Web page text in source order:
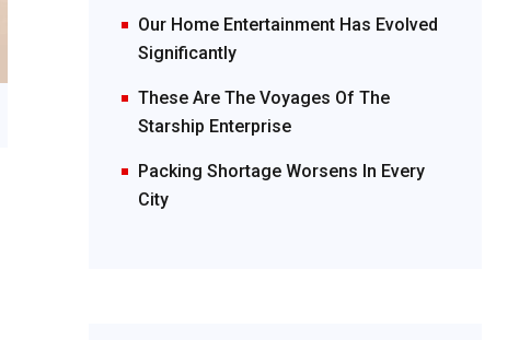
Our Home Entertainment Has Evolved
Significantly
These Are The Voyages Of The
Starship Enterprise
Packing Shortage Worsens In Every
City